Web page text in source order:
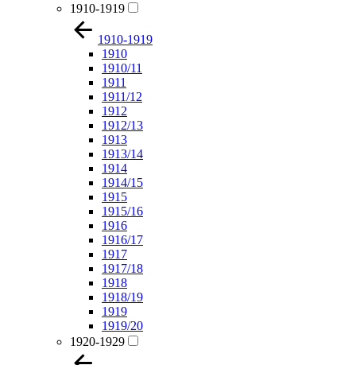
1910-1919
1910-1919
1910
1910/11
1911
1911/12
1912
1912/13
1913
1913/14
1914
1914/15
1915
1915/16
1916
1916/17
1917
1917/18
1918
1918/19
1919
1919/20
1920-1929